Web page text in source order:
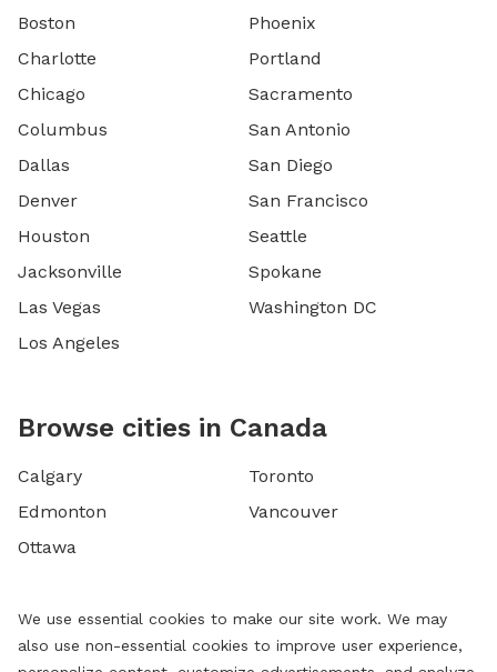
Boston
Charlotte
Chicago
Columbus
Dallas
Denver
Houston
Jacksonville
Las Vegas
Los Angeles
Phoenix
Portland
Sacramento
San Antonio
San Diego
San Francisco
Seattle
Spokane
Washington DC
Browse cities in Canada
Calgary
Edmonton
Ottawa
Toronto
Vancouver
We use essential cookies to make our site work. We may
also use non-essential cookies to improve user experience,